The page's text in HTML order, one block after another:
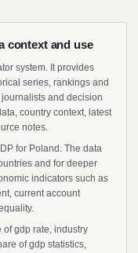
context and use
system. It provides
series, rankings and
and decision
country context, latest
notes.
for Poland. The data
and for deeper
indicators such as
current account
of gdp rate, industry
of gdp statistics,